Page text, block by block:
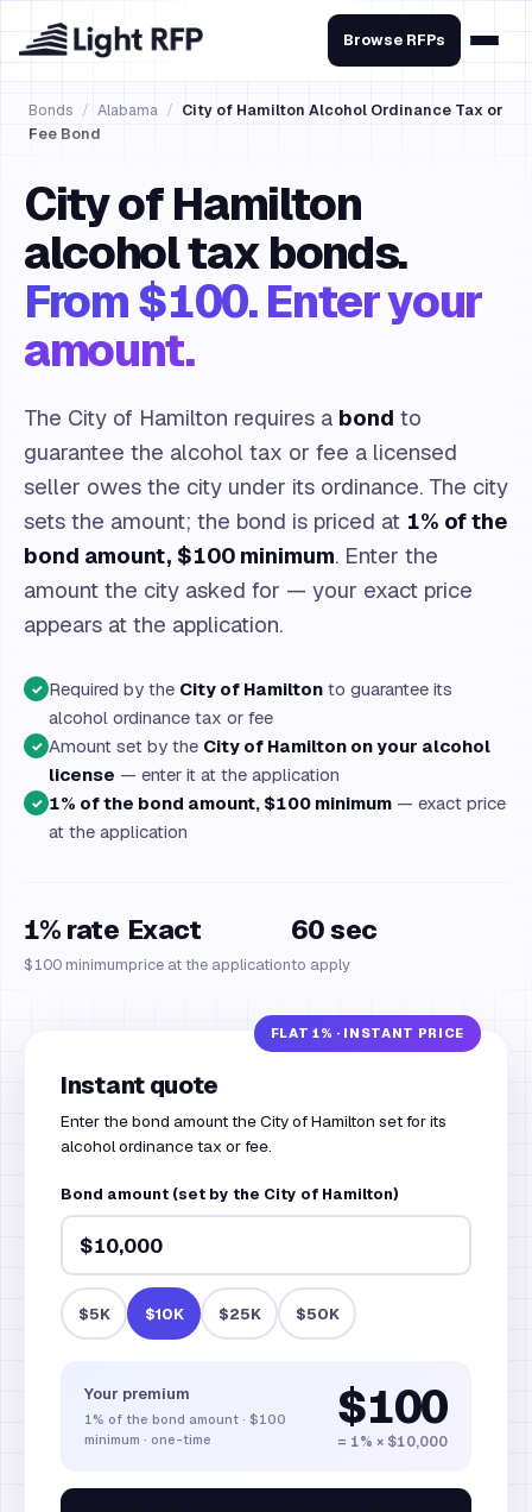
Browse RFPs
Bonds / Alabama / City of Hamilton Alcohol Ordinance Tax or
Fee Bond
City of Hamilton
alcohol tax bonds.
From $100. Enter your
amount.
The City of Hamilton requires a bond to
guarantee the alcohol tax or fee a licensed
seller owes the city under its ordinance. The city
sets the amount; the bond is priced at 1% of the
bond amount, $100 minimum. Enter the
amount the city asked for — your exact price
appears at the application.
✓ Required by the City of Hamilton to guarantee its
alcohol ordinance tax or fee
✓ Amount set by the City of Hamilton on your alcohol
license — enter it at the application
✓ 1% of the bond amount, $100 minimum — exact price
at the application
1% rate
$100 minimum
Exact
price at the application
60 sec
to apply
Instant quote
Enter the bond amount the City of Hamilton set for its
alcohol ordinance tax or fee.
Bond amount (set by the City of Hamilton)
$5K $10K $25K $50K
Your premium
1% of the bond amount · $100
minimum · one-time
$100
= 1% × $10,000